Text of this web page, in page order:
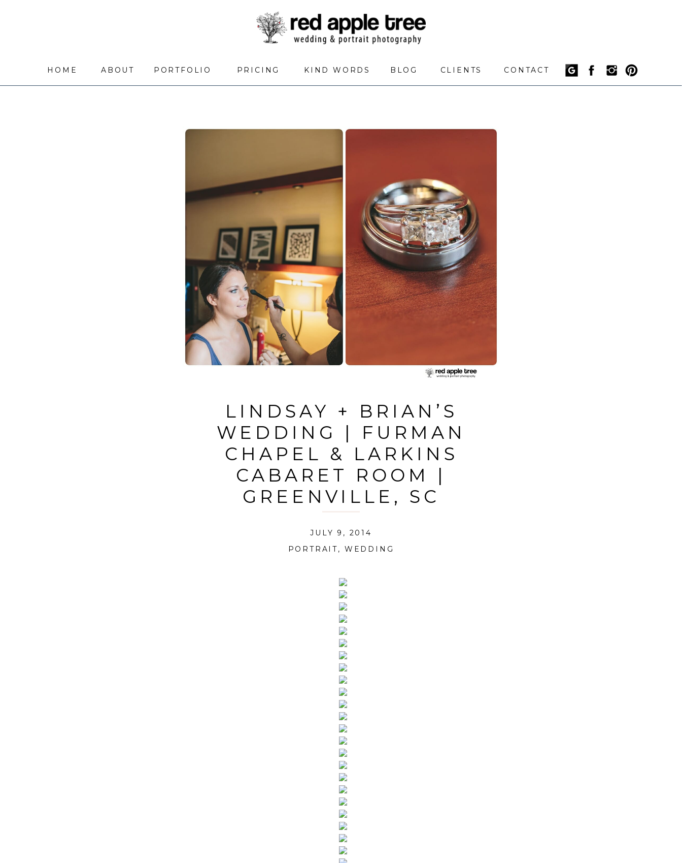
CONTACT
CLIENTS
BLOG
KIND WORDS
PRICING
PORTFOLIO
ABOUT
HOME
LINDSAY + BRIAN’S
WEDDING | FURMAN
CHAPEL & LARKINS
CABARET ROOM |
GREENVILLE, SC
PORTRAIT, WEDDING
JULY 9, 2014